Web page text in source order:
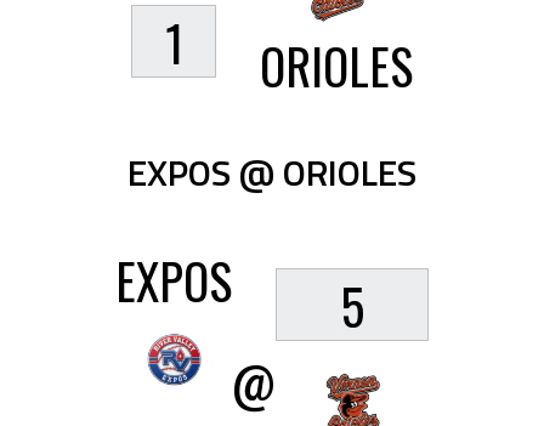
1 ORIOLES
EXPOS @ ORIOLES
EXPOS
@
5